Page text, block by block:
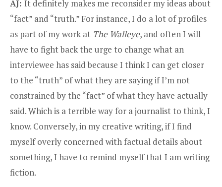
AJ: It definitely makes me reconsider my ideas about
“fact” and “truth.” For instance, I do a lot of profiles
as part of my work at The Walleye, and often I will
have to fight back the urge to change what an
interviewee has said because I think I can get closer
to the “truth” of what they are saying if I’m not
constrained by the “fact” of what they have actually
said. Which is a terrible way for a journalist to think, I
know. Conversely, in my creative writing, if I find
myself overly concerned with factual details about
something, I have to remind myself that I am writing
fiction.